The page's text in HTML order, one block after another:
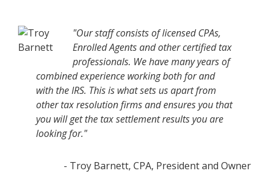
"Our staff consists of licensed CPAs,
Enrolled Agents and other certified tax
professionals. We have many years of
combined experience working both for and
with the IRS. This is what sets us apart from
other tax resolution firms and ensures you that
you will get the tax settlement results you are
looking for."
- Troy Barnett, CPA, President and Owner